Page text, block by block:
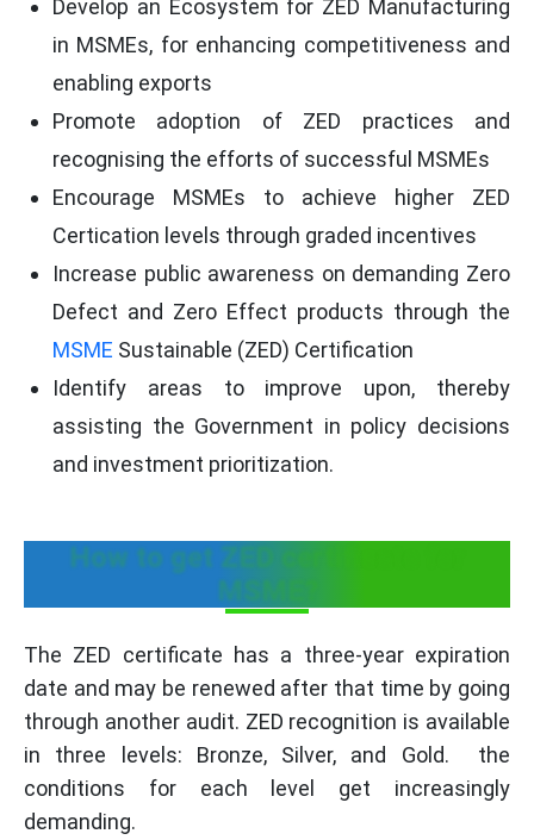
Develop an Ecosystem for ZED Manufacturing
in MSMEs, for enhancing competitiveness and
enabling exports
Promote adoption of ZED practices and
recognising the efforts of successful MSMEs
Encourage MSMEs to achieve higher ZED
Certication levels through graded incentives
Increase public awareness on demanding Zero
Defect and Zero Effect products through the
MSME Sustainable (ZED) Certification
Identify areas to improve upon, thereby
assisting the Government in policy decisions
and investment prioritization.
How to get ZED certificate for
MSME?
The ZED certificate has a three-year expiration
date and may be renewed after that time by going
through another audit. ZED recognition is available
in three levels: Bronze, Silver, and Gold. the
conditions for each level get increasingly
demanding.